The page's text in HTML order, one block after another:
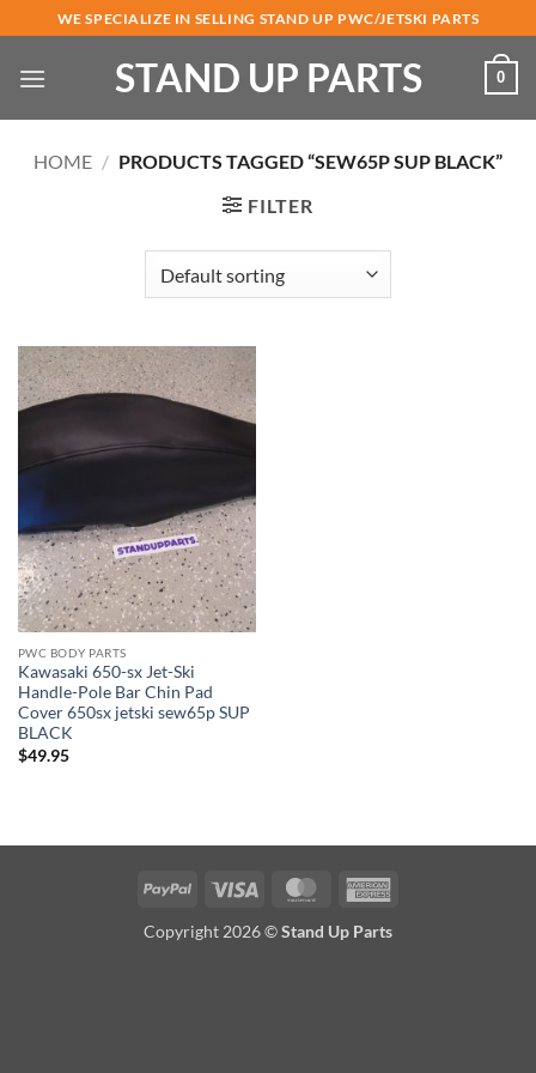
to
content
WE SPECIALIZE IN SELLING STAND UP PWC/JETSKI PARTS
STAND UP PARTS 0
HOME / PRODUCTS TAGGED “SEW65P SUP BLACK”
FILTER
PWC BODY PARTS
Kawasaki 650-sx Jet-Ski
Handle-Pole Bar Chin Pad
Cover 650sx jetski sew65p SUP
BLACK
$49.95
PayPal Visa MasterCard
Copyright 2026 ©Stand Up Parts